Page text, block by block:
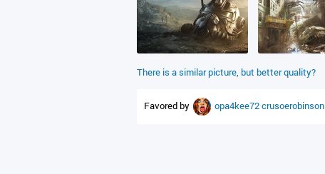
There is a similar picture, but better quality?
Favored by opa4kee72crusoerobinson